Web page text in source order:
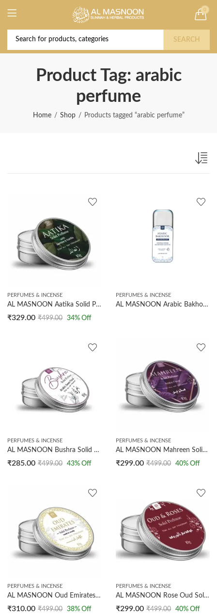
0
SEARCH
Product Tag: arabic
perfume
Home Shop Products tagged “arabic perfume”
PERFUMES & INCENSE
AL MASNOON Aatika Solid Perfume 10g – Premium Arabian Jasmine Fragrance, Long-Lasting and Luxurious Scent, Pack of 1
₹329.00 ₹499.00 34% Off
PERFUMES & INCENSE
AL MASNOON Arabic Bakhoor Deodorant | Controls Odour, Absorbs Sweat And Moisture | Long Lasting Freshness | 10g
PERFUMES & INCENSE
AL MASNOON Bushra Solid Perfume | 10g Arabic Sweet Floral Fragrance for Body | Long-Lasting Scent for After Bath & Underarm Use | Convenient Pack of 1
₹285.00 ₹499.00 43% Off
PERFUMES & INCENSE
AL MASNOON Mahreen Solid Perfume 10g – Arabic Floral Fragrance, Long-Lasting Deodorant for All-Day Freshness, Perfect
₹299.00 ₹499.00 40% Off
PERFUMES & INCENSE
AL MASNOON Oud Emirates Solid Perfume 10g – Sweet Woody Arabic Fragrance, Long-Lasting, Can Be Used as Deodorant, All-Day Freshness, Perfect
₹310.00 ₹499.00 38% Off
PERFUMES & INCENSE
AL MASNOON Rose Oud Solid Perfume 10g – Luxurious Arabic Fragrance with Oud & Roses, Long-Lasting All-Day Scent, Can Be Used as Deodorant, Pack of 1
₹299.00 ₹499.00 40% Off
Deal of the Year! Claim 10% OFF Use code "
2026 " | Get Free shipping on all Orders
Buy Now!